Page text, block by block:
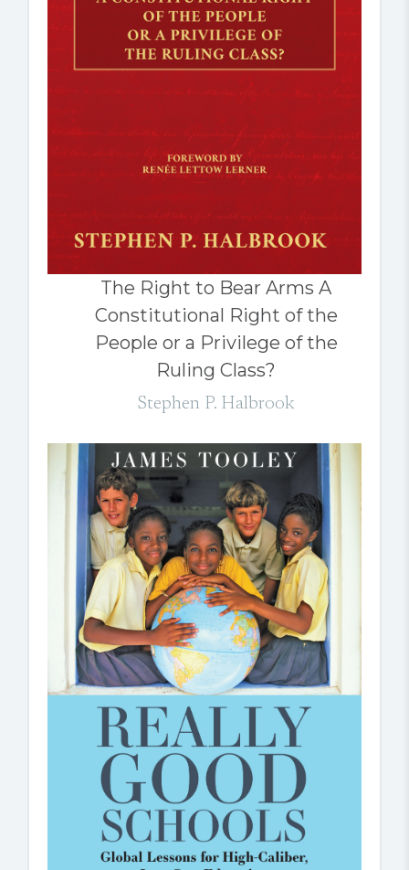
The Right to Bear Arms A
Constitutional Right of the
People or a Privilege of the
Ruling Class?
Stephen P. Halbrook